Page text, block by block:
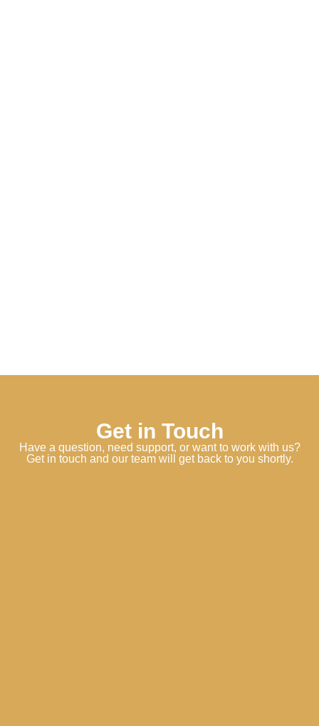
Get in Touch
Have a question, need support, or want to work with us?
Get in touch and our team will get back to you shortly.